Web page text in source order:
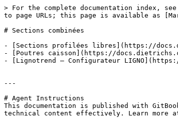
> For the complete documentation index,
to page URLs; this page is available as
# Sections combinées
- [Sections profilées libres](https://
- [Poutres caisson](https://
- [Lignotrend – Configurateur
---
# Agent Instructions
This documentation is published with
technical content effectively. Learn more